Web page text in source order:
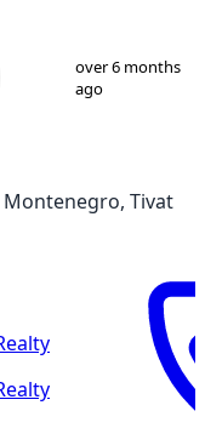
over 6 months
ago
Montenegro, Tivat